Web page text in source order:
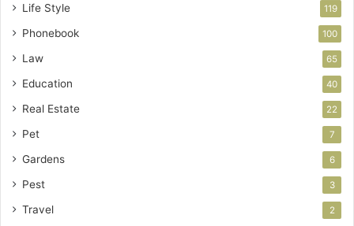
Life Style 119
Phonebook 100
Law 65
Education 40
Real Estate 22
Pet 7
Gardens 6
Pest 3
Travel 2